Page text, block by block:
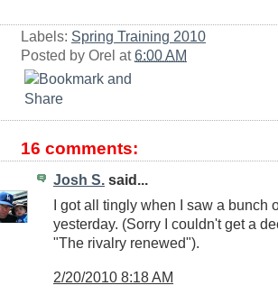
Labels: Spring Training 2010
Posted by Orel at6:00 AM
16 comments:
Josh S. said...
I got all tingly when I saw a bunch
yesterday. (Sorry I couldn't get a
"The rivalry renewed").
2/20/2010 8:18 AM